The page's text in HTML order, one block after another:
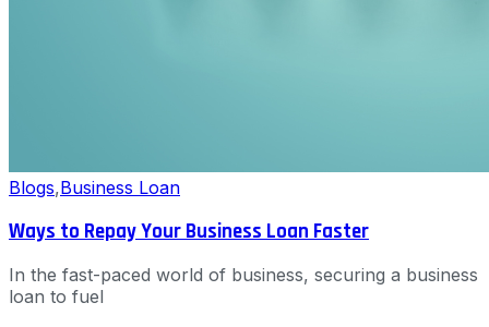
Blogs,Business Loan
Ways to Repay Your Business Loan Faster
In the fast-paced world of business, securing a business
loan to fuel